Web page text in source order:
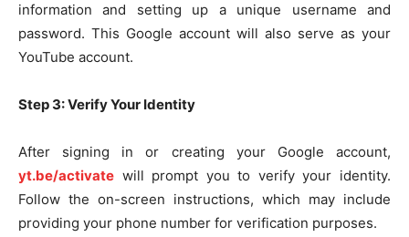
information and setting up a unique username and
password. This Google account will also serve as your
YouTube account.
Step 3: Verify Your Identity
After signing in or creating your Google account,
yt.be/activate will prompt you to verify your identity.
Follow the on-screen instructions, which may include
providing your phone number for verification purposes.